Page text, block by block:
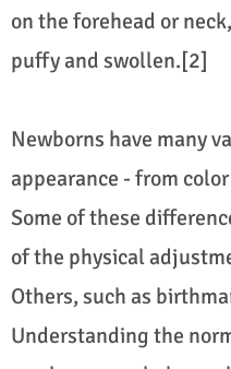
on the forehead or
puffy and swollen.[2]
Newborns have many
appearance - from
Some of these
of the physical
Others, such as
Understanding the